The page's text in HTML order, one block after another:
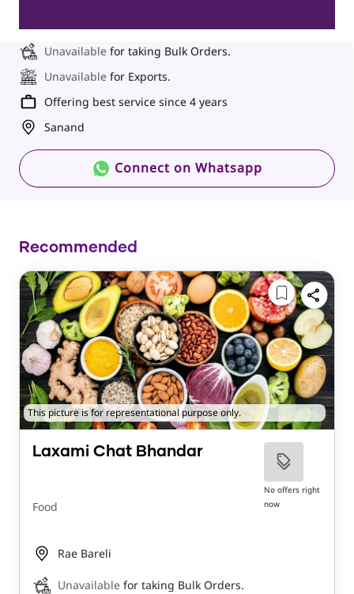
Unavailable for taking Bulk Orders.
Unavailable for Exports.
Offering best service since 4 years
Sanand
Connect on Whatsapp
Recommended
This picture is for representational purpose only.
Laxami Chat Bhandar
Food
No offers right
now
Rae Bareli
Unavailable for taking Bulk Orders.